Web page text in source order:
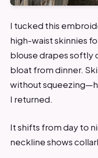
I tucked this
high-waist skinnies
blouse drapes softly
bloat from dinner.
without
I returned.
It shifts from day to
neckline shows